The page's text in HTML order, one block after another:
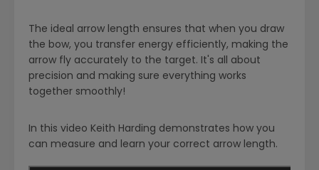
The ideal arrow length ensures that when you draw
the bow, you transfer energy efficiently, making the
arrow fly accurately to the target. It's all about
precision and making sure everything works
together smoothly!
In this video Keith Harding demonstrates how you
can measure and learn your correct arrow length.